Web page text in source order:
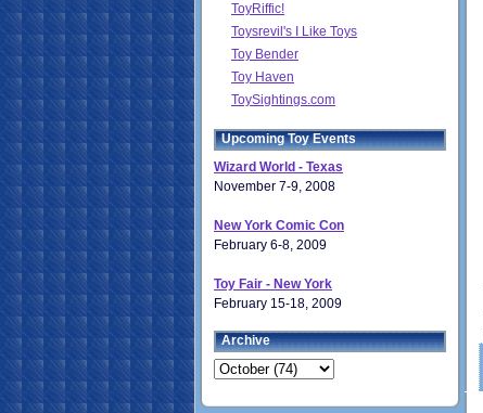
ToyRiffic!
Toysrevil's I Like Toys
Toy Bender
Toy Haven
ToySightings.com
Upcoming Toy Events
Wizard World - Texas
November 7-9, 2008
New York Comic Con
February 6-8, 2009
Toy Fair - New York
February 15-18, 2009
Archive